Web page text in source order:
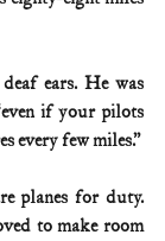
ears. He was
if your pilots
every few miles.”
planes for duty.
to make room